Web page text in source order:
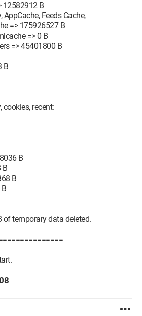
12582912 B
AppCache, Feeds Cache,
=> 175926527 B
=> 0 B
=> 45401800 B
B
cookies, recent:
B
B
B
of temporary data deleted.